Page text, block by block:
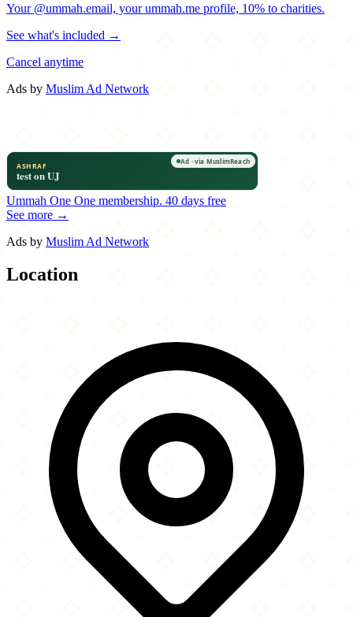
Your @ummah.email, your ummah.me profile, 10% to charities.
See what's included →
Cancel anytime
Ads by Muslim Ad Network
Ummah One One membership. 40 days free
See more →
Ads by Muslim Ad Network
Location